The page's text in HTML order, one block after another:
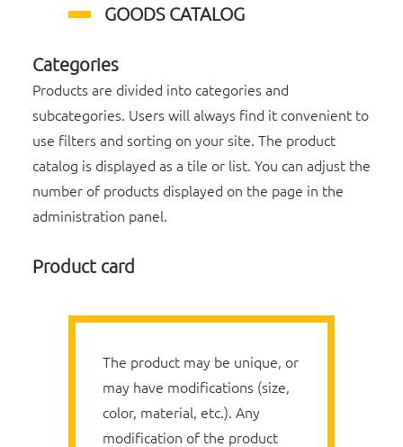
GOODS CATALOG
Categories
Products are divided into categories and
subcategories. Users will always find it convenient to
use filters and sorting on your site. The product
catalog is displayed as a tile or list. You can adjust the
number of products displayed on the page in the
administration panel.
Product card
The product may be unique, or
may have modifications (size,
color, material, etc.). Any
modification of the product